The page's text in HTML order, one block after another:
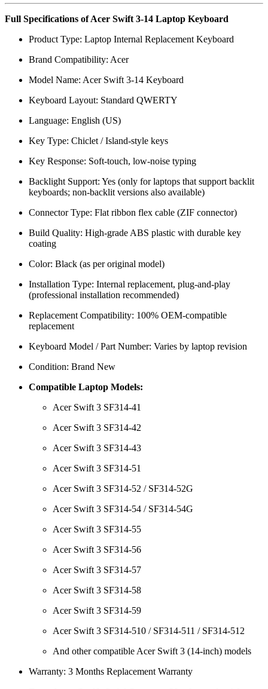
Full Specifications of Acer Swift 3-14 Laptop Keyboard
Product Type: Laptop Internal Replacement Keyboard
Brand Compatibility: Acer
Model Name: Acer Swift 3-14 Keyboard
Keyboard Layout: Standard QWERTY
Language: English (US)
Key Type: Chiclet / Island-style keys
Key Response: Soft-touch, low-noise typing
Backlight Support: Yes (only for laptops that support backlit
keyboards; non-backlit versions also available)
Connector Type: Flat ribbon flex cable (ZIF connector)
Build Quality: High-grade ABS plastic with durable key
coating
Color: Black (as per original model)
Installation Type: Internal replacement, plug-and-play
(professional installation recommended)
Replacement Compatibility: 100% OEM-compatible
replacement
Keyboard Model / Part Number: Varies by laptop revision
Condition: Brand New
Compatible Laptop Models:
Acer Swift 3 SF314-41
Acer Swift 3 SF314-42
Acer Swift 3 SF314-43
Acer Swift 3 SF314-51
Acer Swift 3 SF314-52 / SF314-52G
Acer Swift 3 SF314-54 / SF314-54G
Acer Swift 3 SF314-55
Acer Swift 3 SF314-56
Acer Swift 3 SF314-57
Acer Swift 3 SF314-58
Acer Swift 3 SF314-59
Acer Swift 3 SF314-510 / SF314-511 / SF314-512
And other compatible Acer Swift 3 (14-inch) models
Warranty: 3 Months Replacement Warranty